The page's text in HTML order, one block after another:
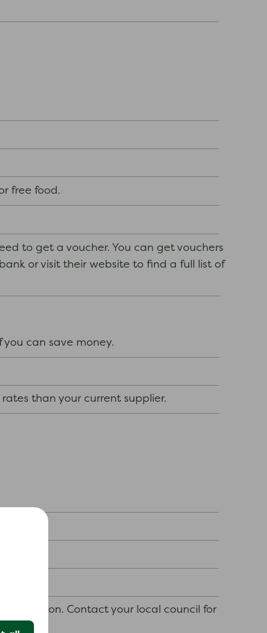
free food.
to get a voucher. You can get vouchers
or visit their website to find a full list of
can save money.
than your current supplier.
situation. Contact your local council for